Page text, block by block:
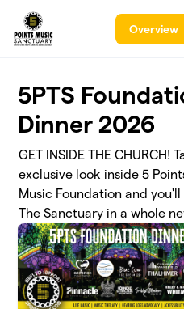
Skip to main content
Overview
5PTS
Dinner 2026
GET INSIDE THE CHURCH!
exclusive look inside 5
Music Foundation and you'll
The Sanctuary in a whole